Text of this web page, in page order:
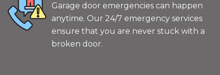
Garage door emergencies can happen
anytime. Our 24/7 emergency services
ensure that you are never stuck with a
broken door.